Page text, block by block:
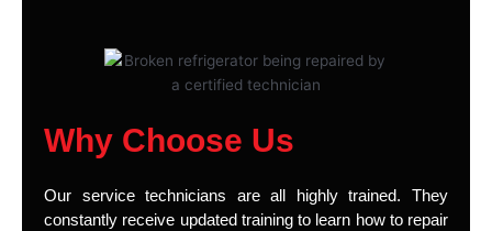
Why Choose Us
Our service technicians are all highly trained. They
constantly receive updated training to learn how to repair